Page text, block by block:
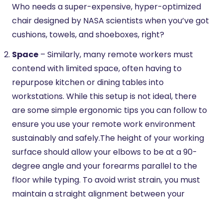
Who needs a super-expensive, hyper-optimized
chair designed by NASA scientists when you’ve got
cushions, towels, and shoeboxes, right?
Space – Similarly, many remote workers must
contend with limited space, often having to
repurpose kitchen or dining tables into
workstations. While this setup is not ideal, there
are some simple ergonomic tips you can follow to
ensure you use your remote work environment
sustainably and safely.The height of your working
surface should allow your elbows to be at a 90-
degree angle and your forearms parallel to the
floor while typing. To avoid wrist strain, you must
maintain a straight alignment between your